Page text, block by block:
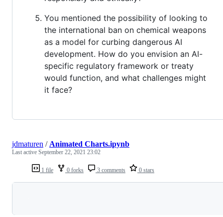
You mentioned the possibility of looking to
the international ban on chemical weapons
as a model for curbing dangerous AI
development. How do you envision an AI-
specific regulatory framework or treaty
would function, and what challenges might
it face?
1 file 0 forks 3 comments 0 stars
jdmaturen /Animated Charts.ipynb
Last active September 22, 2021 23:02